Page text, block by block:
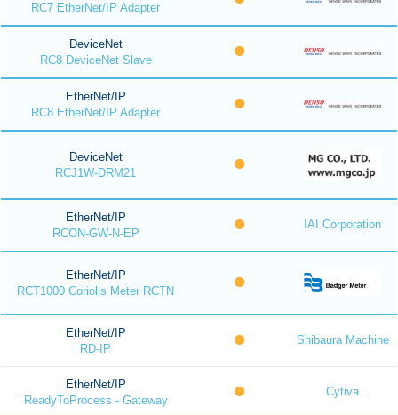
RC7 EtherNet/IP Adapter
DeviceNet
RC8 DeviceNet Slave
EtherNet/IP
RC8 EtherNet/IP Adapter
DeviceNet
RCJ1W-DRM21
EtherNet/IP
RCON-GW-N-EP
IAI Corporation
EtherNet/IP
RCT1000 Coriolis Meter RCTN
EtherNet/IP
RD-IP
Shibaura Machine
EtherNet/IP
ReadyToProcess - Gateway
Cytiva